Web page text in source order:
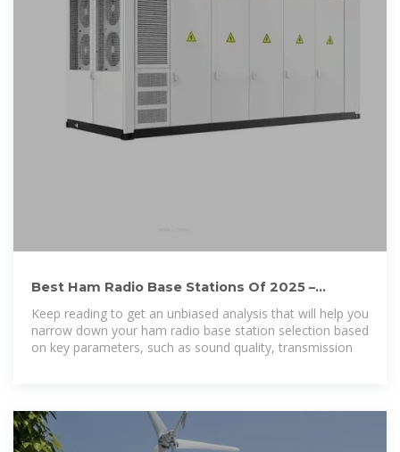
Best Ham Radio Base Stations Of 2025 –
Review and Comparison
Keep reading to get an unbiased analysis that will help you
narrow down your ham radio base station selection based
on key parameters, such as sound quality, transmission